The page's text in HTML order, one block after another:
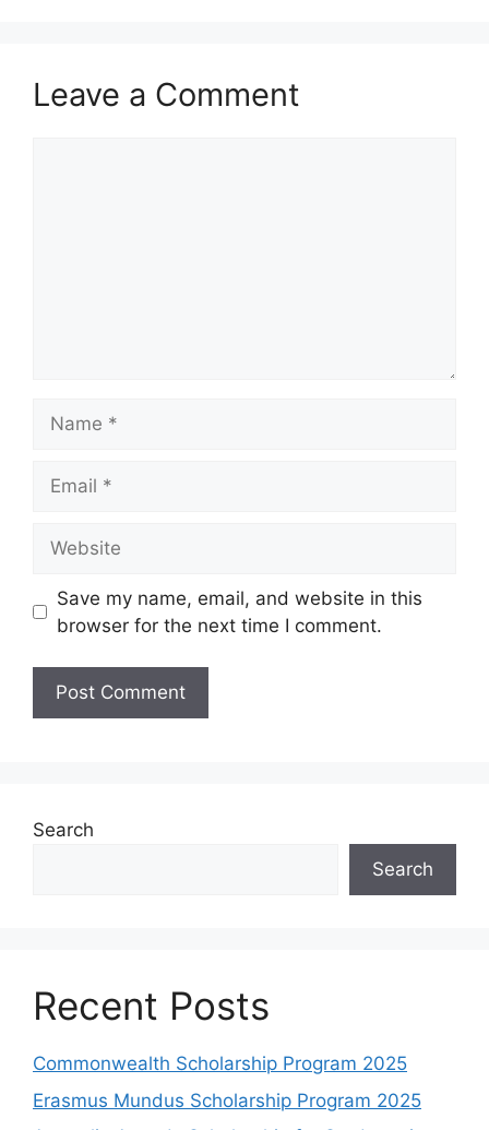
Leave a Comment
Save my name, email, and website in this
browser for the next time I comment.
Search
Search
Recent Posts
Commonwealth Scholarship Program 2025
Erasmus Mundus Scholarship Program 2025